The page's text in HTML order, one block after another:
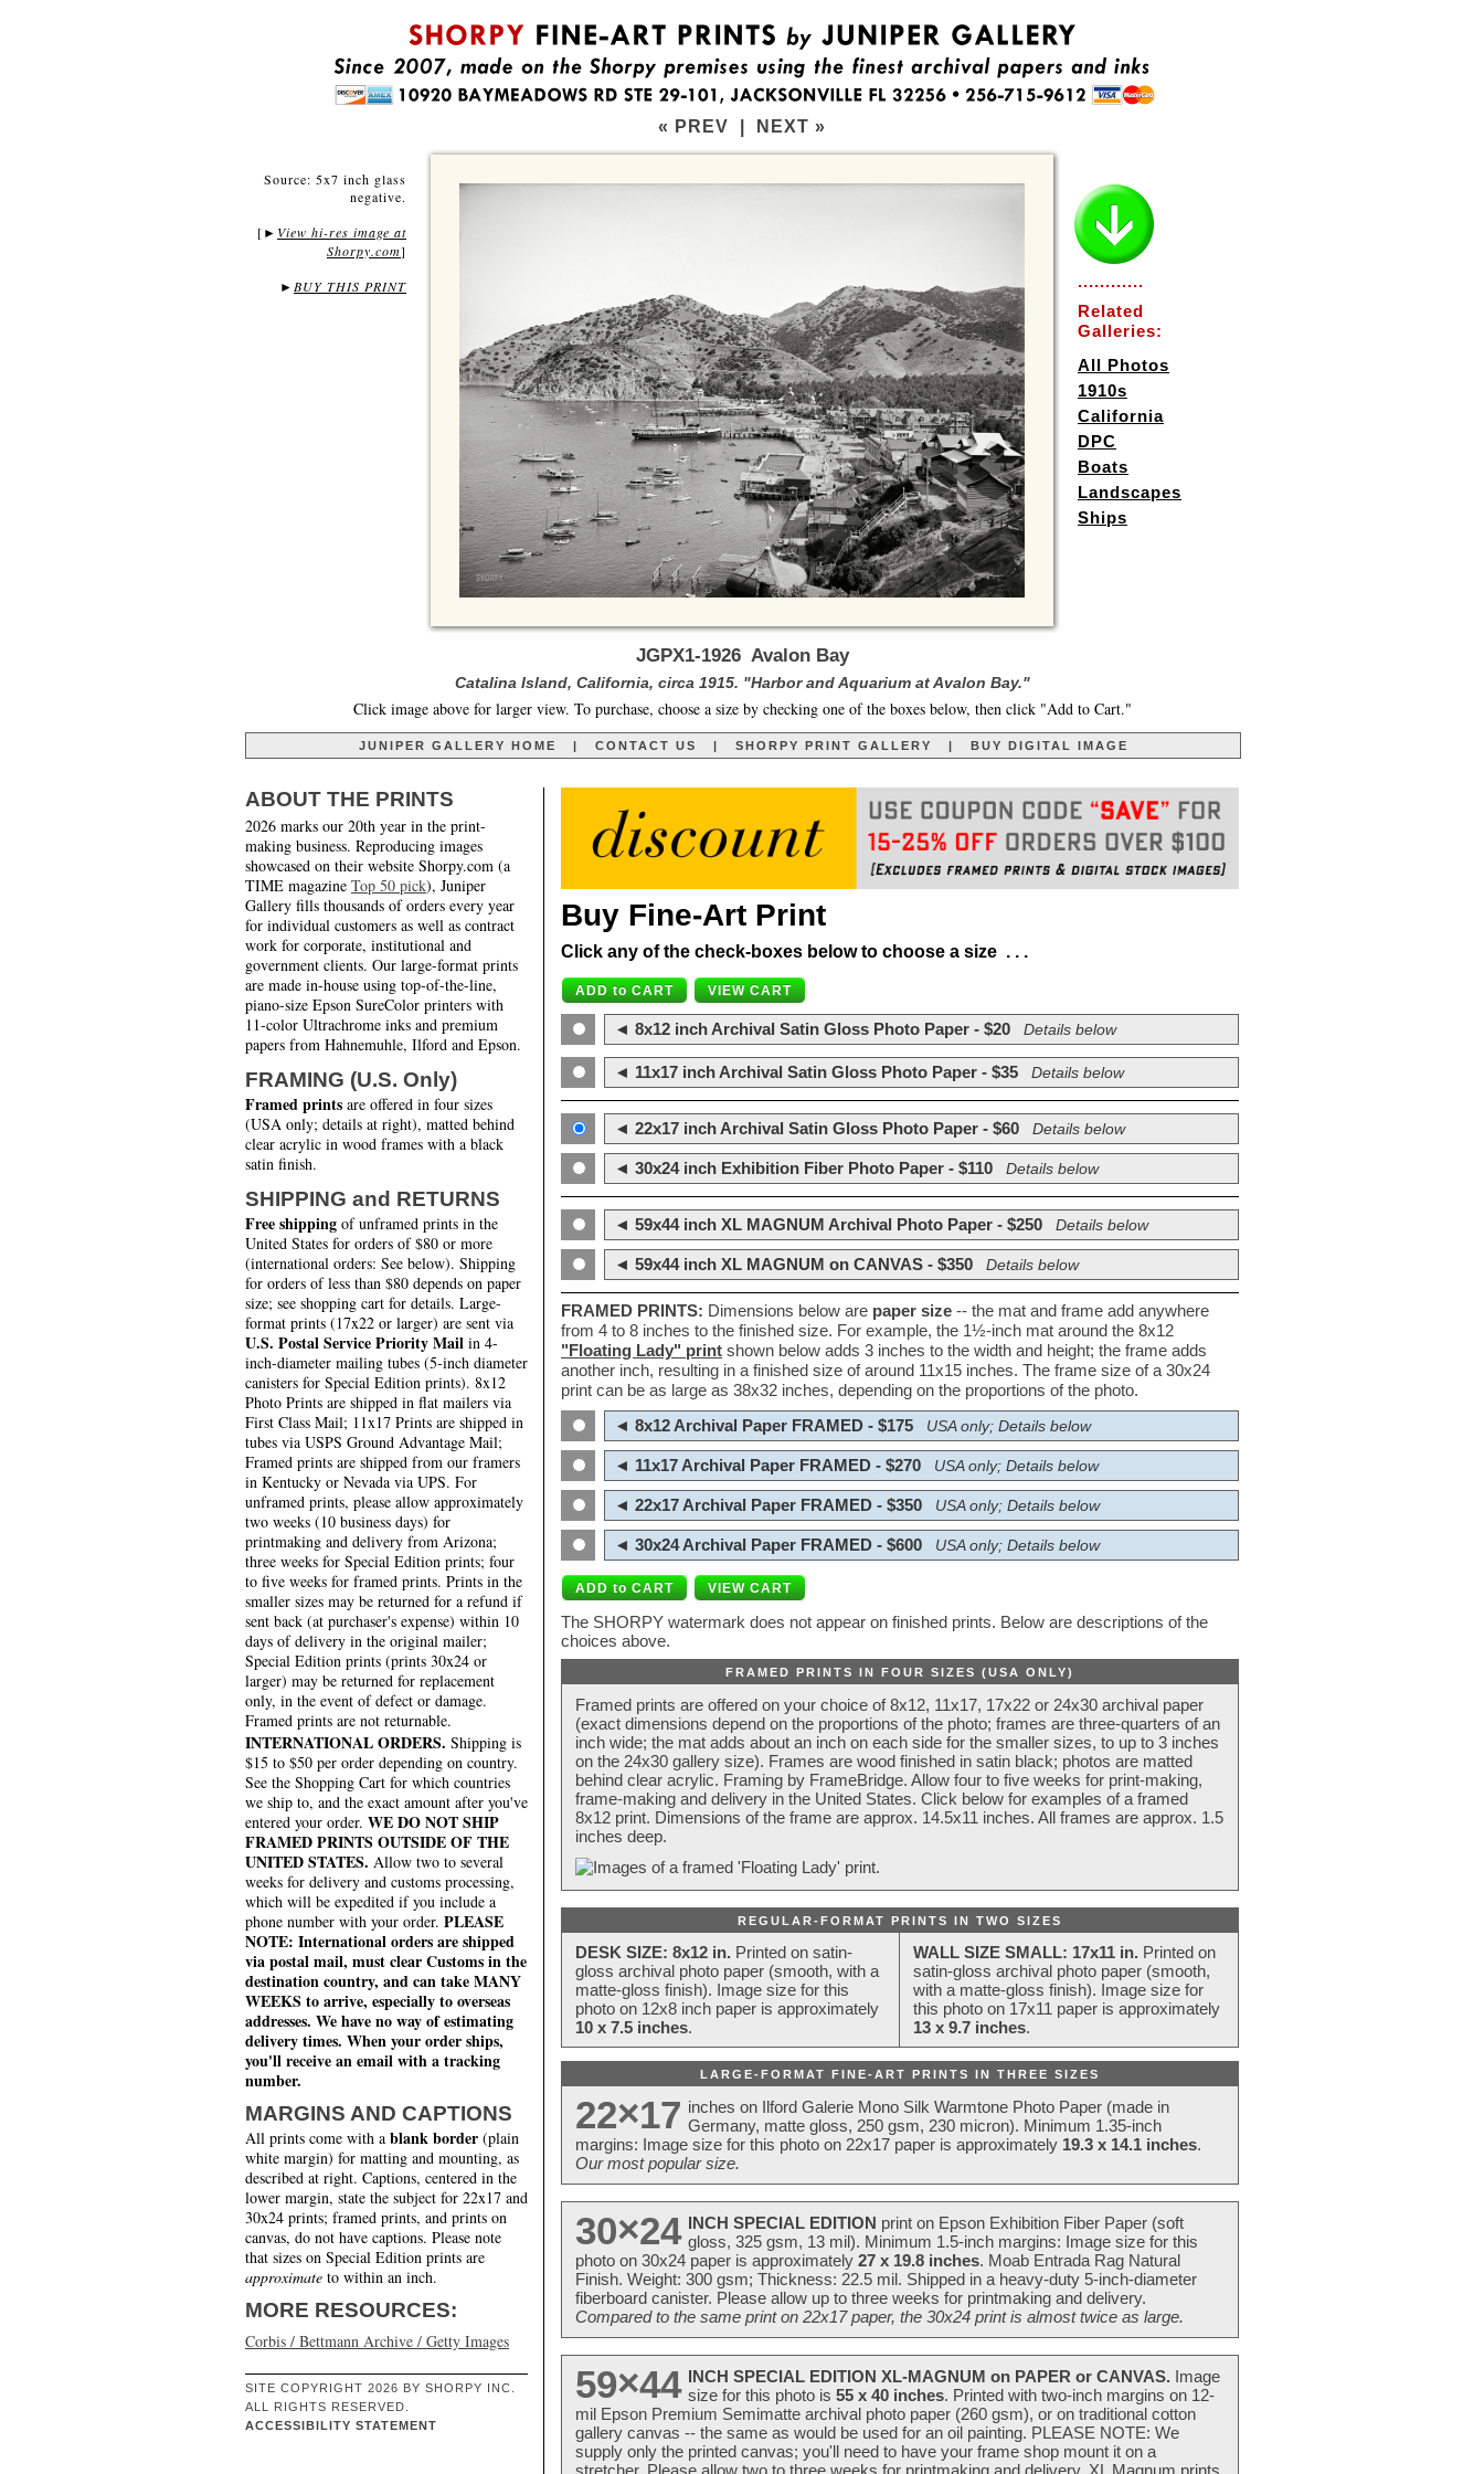
« PREV NEXT »
Source: 5x7 inch glass
negative.
[ ► View hi-res image at
Shorpy.com]
► BUY THIS PRINT
............
Related
Galleries:
All Photos
1910s
California
DPC
Boats
Landscapes
Ships
JGPX1-1926 Avalon Bay
Catalina Island, California, circa 1915. "Harbor and Aquarium at Avalon Bay."
Click image above for larger view. To purchase, choose a size by checking one of the boxes below, then click "Add to Cart."
JUNIPER GALLERY HOME | CONTACT US | SHORPY PRINT GALLERY | BUY DIGITAL IMAGE
ABOUT THE PRINTS
2026 marks our 20th year in the print-
making business. Reproducing images
showcased on their website Shorpy.com (a
TIME magazine Top 50 pick), Juniper
Gallery fills thousands of orders every year
for individual customers as well as contract
work for corporate, institutional and
government clients. Our large-format prints
are made in-house using top-of-the-line,
piano-size Epson SureColor printers with
11-color Ultrachrome inks and premium
papers from Hahnemuhle, Ilford and Epson.
FRAMING (U.S. Only)
Framed prints are offered in four sizes
(USA only; details at right), matted behind
clear acrylic in wood frames with a black
satin finish.
SHIPPING and RETURNS
Free shipping of unframed prints in the
United States for orders of $80 or more
(international orders: See below). Shipping
for orders of less than $80 depends on paper
size; see shopping cart for details. Large-
format prints (17x22 or larger) are sent via
U.S. Postal Service Priority Mail in 4-
inch-diameter mailing tubes (5-inch diameter
canisters for Special Edition prints). 8x12
Photo Prints are shipped in flat mailers via
First Class Mail; 11x17 Prints are shipped in
tubes via USPS Ground Advantage Mail;
Framed prints are shipped from our framers
in Kentucky or Nevada via UPS. For
unframed prints, please allow approximately
two weeks (10 business days) for
printmaking and delivery from Arizona;
three weeks for Special Edition prints; four
to five weeks for framed prints. Prints in the
smaller sizes may be returned for a refund if
sent back (at purchaser's expense) within 10
days of delivery in the original mailer;
Special Edition prints (prints 30x24 or
larger) may be returned for replacement
only, in the event of defect or damage.
Framed prints are not returnable.
INTERNATIONAL ORDERS. Shipping is
$15 to $50 per order depending on country.
See the Shopping Cart for which countries
we ship to, and the exact amount after you've
entered your order. WE DO NOT SHIP
FRAMED PRINTS OUTSIDE OF THE
UNITED STATES. Allow two to several
weeks for delivery and customs processing,
which will be expedited if you include a
phone number with your order. PLEASE
NOTE: International orders are shipped
via postal mail, must clear Customs in the
destination country, and can take MANY
WEEKS to arrive, especially to overseas
addresses. We have no way of estimating
delivery times. When your order ships,
you'll receive an email with a tracking
number.
MARGINS AND CAPTIONS
All prints come with a blank border (plain
white margin) for matting and mounting, as
described at right. Captions, centered in the
lower margin, state the subject for 22x17 and
30x24 prints; framed prints, and prints on
canvas, do not have captions. Please note
that sizes on Special Edition prints are
approximate to within an inch.
MORE RESOURCES:
Corbis / Bettmann Archive / Getty Images
SITE COPYRIGHT 2026 BY SHORPY INC.
ALL RIGHTS RESERVED.
ACCESSIBILITY STATEMENT
Buy Fine-Art Print
Click any of the check-boxes below to choose a size . . .
◄ 8x12 inch Archival Satin Gloss Photo Paper - $20 Details below
◄ 11x17 inch Archival Satin Gloss Photo Paper - $35 Details below
◄ 22x17 inch Archival Satin Gloss Photo Paper - $60 Details below
◄ 30x24 inch Exhibition Fiber Photo Paper - $110 Details below
◄ 59x44 inch XL MAGNUM Archival Photo Paper - $250 Details below
◄ 59x44 inch XL MAGNUM on CANVAS - $350 Details below
FRAMED PRINTS: Dimensions below are paper size -- the mat and frame add anywhere
from 4 to 8 inches to the finished size. For example, the 1½-inch mat around the 8x12
"Floating Lady" print shown below adds 3 inches to the width and height; the frame adds
another inch, resulting in a finished size of around 11x15 inches. The frame size of a 30x24
print can be as large as 38x32 inches, depending on the proportions of the photo.
◄ 8x12 Archival Paper FRAMED - $175
USA only; Details below
◄ 11x17 Archival Paper FRAMED - $270 USA only; Details below
◄ 22x17 Archival Paper FRAMED - $350 USA only; Details below
◄ 30x24 Archival Paper FRAMED - $600 USA only; Details below
The SHORPY watermark does not appear on finished prints. Below are descriptions of the
choices above.
FRAMED PRINTS IN FOUR SIZES (USA ONLY)
Framed prints are offered on your choice of 8x12, 11x17, 17x22 or 24x30 archival paper
(exact dimensions depend on the proportions of the photo; frames are three-quarters of an
inch wide; the mat adds about an inch on each side for the smaller sizes, to up to 3 inches
on the 24x30 gallery size). Frames are wood finished in satin black; photos are matted
behind clear acrylic. Framing by FrameBridge. Allow four to five weeks for print-making,
frame-making and delivery in the United States. Click below for examples of a framed
8x12 print. Dimensions of the frame are approx. 14.5x11 inches. All frames are approx. 1.5
inches deep.
REGULAR-FORMAT PRINTS IN TWO SIZES
DESK SIZE: 8x12 in. Printed on satin-
gloss archival photo paper (smooth, with a
matte-gloss finish). Image size for this
photo on 12x8 inch paper is approximately
10 x 7.5 inches.
WALL SIZE SMALL: 17x11 in. Printed on
satin-gloss archival photo paper (smooth,
with a matte-gloss finish). Image size for
this photo on 17x11 paper is approximately
13 x 9.7 inches.
LARGE-FORMAT FINE-ART PRINTS IN THREE SIZES
22×17 inches on Ilford Galerie Mono Silk Warmtone Photo Paper (made in
Germany, matte gloss, 250 gsm, 230 micron). Minimum 1.35-inch
margins: Image size for this photo on 22x17 paper is approximately 19.3 x 14.1 inches.
Our most popular size.
30×24 INCH SPECIAL EDITION print on Epson Exhibition Fiber Paper (soft
gloss, 325 gsm, 13 mil). Minimum 1.5-inch margins: Image size for this
photo on 30x24 paper is approximately 27 x 19.8 inches. Moab Entrada Rag Natural
Finish. Weight: 300 gsm; Thickness: 22.5 mil. Shipped in a heavy-duty 5-inch-diameter
fiberboard canister. Please allow up to three weeks for printmaking and delivery.
Compared to the same print on 22x17 paper, the 30x24 print is almost twice as large.
59×44 INCH SPECIAL EDITION XL-MAGNUM on PAPER or CANVAS. Image
size for this photo is 55 x 40 inches. Printed with two-inch margins on 12-
mil Epson Premium Semimatte archival photo paper (260 gsm), or on traditional cotton
gallery canvas -- the same as would be used for an oil painting. PLEASE NOTE: We
supply only the printed canvas; you'll need to have your frame shop mount it on a
stretcher. Please allow two to three weeks for printmaking and delivery. XL Magnum prints